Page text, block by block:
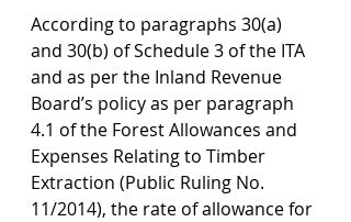
According to paragraphs 30(a)
and 30(b) of Schedule 3 of the ITA
and as per the Inland Revenue
Board’s policy as per paragraph
4.1 of the Forest Allowances and
Expenses Relating to Timber
Extraction (Public Ruling No.
11/2014), the rate of allowance for